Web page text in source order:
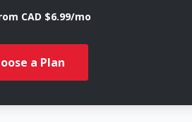
CAD $6.99/mo
a Plan